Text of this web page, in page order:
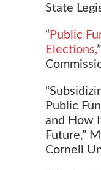
State
“ Public
Elections,
Public
and How
Future,”
Cornell